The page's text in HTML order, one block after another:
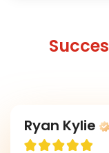
Ryan Kylie